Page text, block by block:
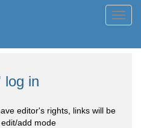
log in
editor's rights, links will be
add mode